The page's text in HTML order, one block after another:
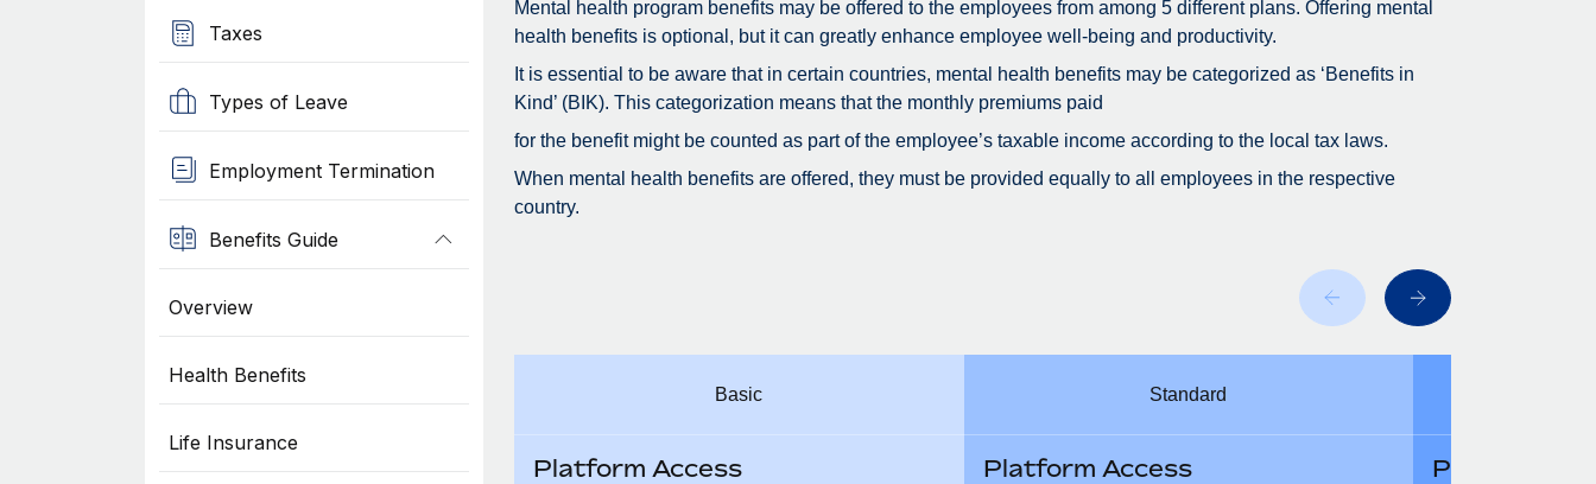
Taxes
Types of Leave
Employment Termination
Benefits Guide
Overview
Health Benefits
Life Insurance
Mental health program benefits may be offered to the employees from among 5 different plans. Offering mental
health benefits is optional, but it can greatly enhance employee well-being and productivity.
It is essential to be aware that in certain countries, mental health benefits may be categorized as ‘Benefits in
Kind’ (BIK). This categorization means that the monthly premiums paid
for the benefit might be counted as part of the employee’s taxable income according to the local tax laws.
When mental health benefits are offered, they must be provided equally to all employees in the respective
country.
Basic
Platform Access
Standard
Platform Access Platform